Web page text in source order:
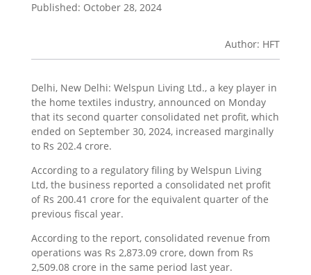
Published: October 28, 2024
Author: HFT
Delhi, New Delhi: Welspun Living Ltd., a key player in
the home textiles industry, announced on Monday
that its second quarter consolidated net profit, which
ended on September 30, 2024, increased marginally
to Rs 202.4 crore.
According to a regulatory filing by Welspun Living
Ltd, the business reported a consolidated net profit
of Rs 200.41 crore for the equivalent quarter of the
previous fiscal year.
According to the report, consolidated revenue from
operations was Rs 2,873.09 crore, down from Rs
2,509.08 crore in the same period last year.